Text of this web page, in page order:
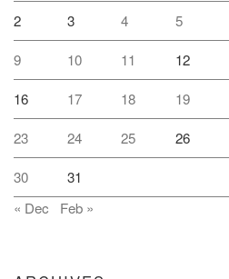
2 3 4 5
9 10 11 12
16 17 18 19
23 24 25 26
30
31
« Dec
Feb »